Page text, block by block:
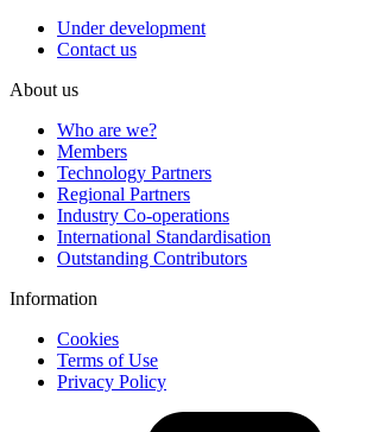
Under development
Contact us
About us
Who are we?
Members
Technology Partners
Regional Partners
Industry Co-operations
International Standardisation
Outstanding Contributors
Information
Cookies
Terms of Use
Privacy Policy